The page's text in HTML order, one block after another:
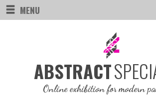
MENU
ABSTRACT
Online exhibition for modern